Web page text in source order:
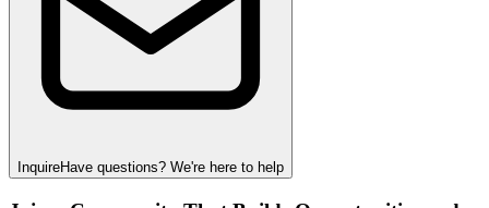
InquireHave questions? We're here to help